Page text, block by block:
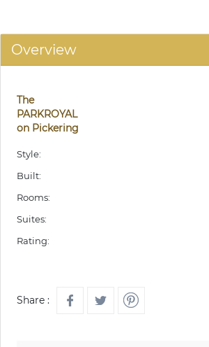
Overview
The
PARKROYAL
on Pickering
Style:
Built:
Rooms:
Suites:
Rating:
Share :